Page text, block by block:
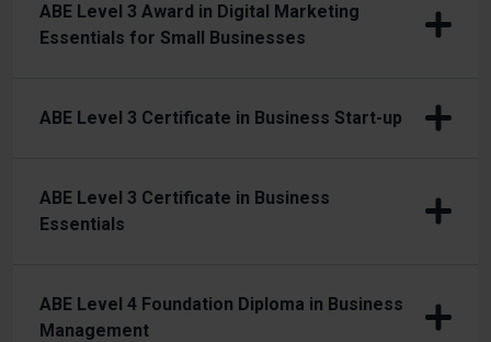
ABE Level 3 Award in Digital Marketing
Essentials for Small Businesses
ABE Level 3 Certificate in Business Start-up
ABE Level 3 Certificate in Business
Essentials
ABE Level 4 Foundation Diploma in Business
Management